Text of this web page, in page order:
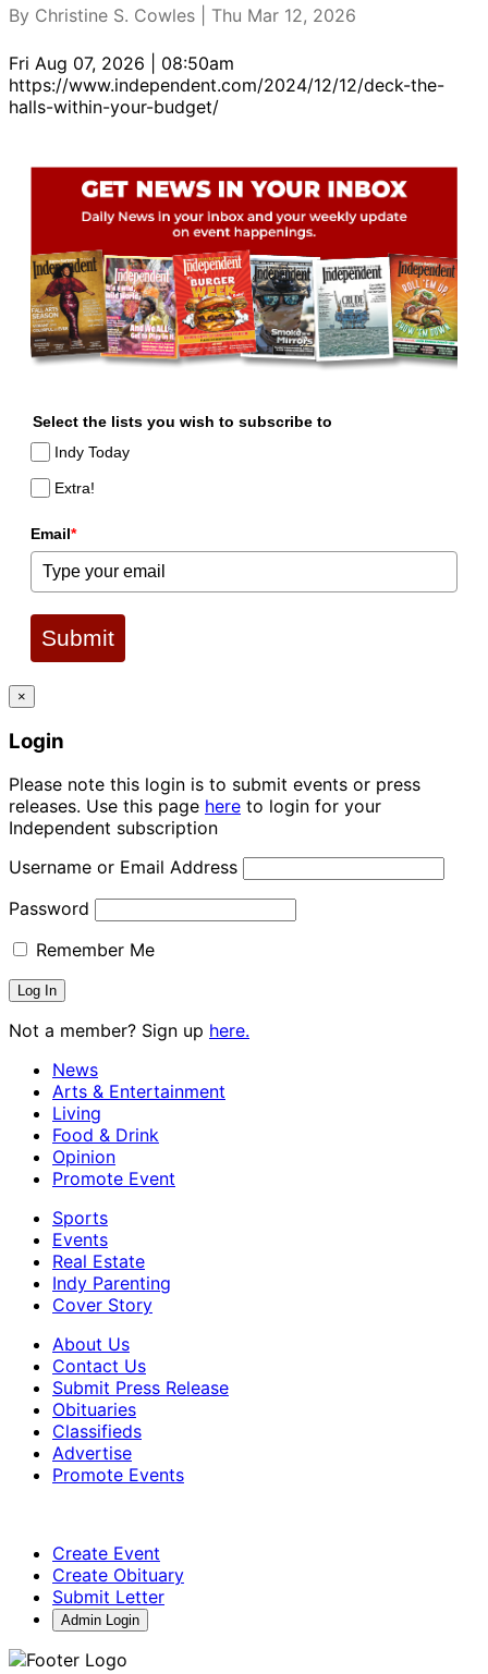
By Christine S. Cowles | Thu Mar 12, 2026
Fri Aug 07, 2026 | 08:50am
https://www.independent.com/2024/12/12/deck-the-
halls-within-your-budget/
Select the lists you wish to subscribe to
Indy Today
Extra!
Email*
Submit
×
Login
Please note this login is to submit events or press
releases. Use this page here to login for your
Independent subscription
Username or Email Address
Password
Remember Me
Not a member? Sign up here.
News
Arts & Entertainment
Living
Food & Drink
Opinion
Promote Event
Sports
Events
Real Estate
Indy Parenting
Cover Story
About Us
Contact Us
Submit Press Release
Obituaries
Classifieds
Advertise
Promote Events
Create Event
Create Obituary
Submit Letter
Admin Login